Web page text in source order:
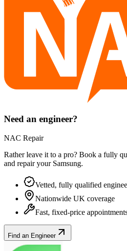
Need an engineer?
NAC Repair
Rather leave it to a pro? Book a fully
and repair your Samsung.
Vetted, fully qualified
Nationwide UK coverage
Fast, fixed-price
Find an Engineer